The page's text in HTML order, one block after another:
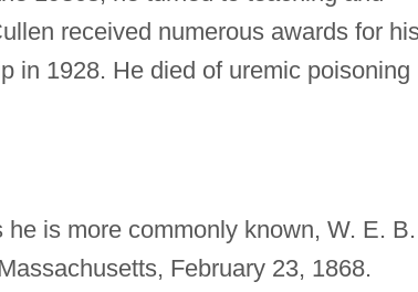
received numerous awards for
in 1928. He died of uremic poisoning
is more commonly known, W. E. B.
February 23, 1868.